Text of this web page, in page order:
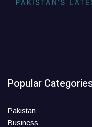
Popular
Pakistan
Business